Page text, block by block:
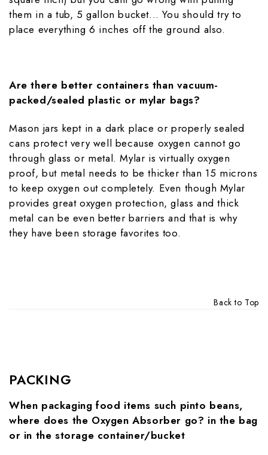
them in a tub, 5 gallon bucket... You should try to
place everything 6 inches off the ground also.
Are there better containers than vacuum-
packed/sealed plastic or mylar bags?
Mason jars kept in a dark place or properly sealed
cans protect very well because oxygen cannot go
through glass or metal. Mylar is virtually oxygen
proof, but metal needs to be thicker than 15 microns
to keep oxygen out completely. Even though Mylar
provides great oxygen protection, glass and thick
metal can be even better barriers and that is why
they have been storage favorites too.
Back to Top
PACKING
When packaging food items such pinto beans,
where does the Oxygen Absorber go? in the bag
or in the storage container/bucket